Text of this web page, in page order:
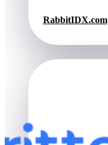
RabbitIDX.com